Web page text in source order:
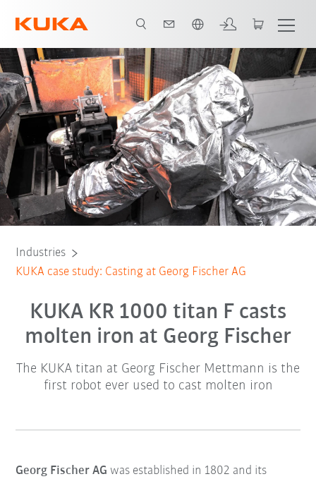
All system partners
Industries
KUKA case study: Casting at Georg Fischer AG
KUKA KR 1000 titan F casts
molten iron at Georg Fischer
The KUKA titan at Georg Fischer Mettmann is the
first robot ever used to cast molten iron
Georg Fischer AG was established in 1802 and its